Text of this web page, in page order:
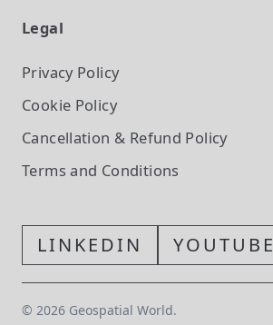
Legal
Privacy Policy
Cookie Policy
Cancellation & Refund Policy
Terms and Conditions
LINKEDIN YOUTUBE
© 2026 Geospatial World.